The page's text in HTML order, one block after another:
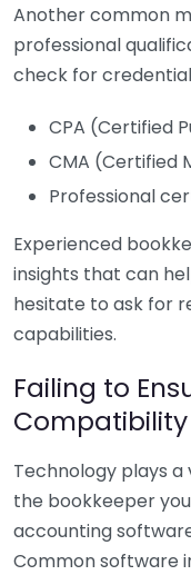
Another common
professional
check for
CPA (Certified
CMA (Certified
Professional
Experienced
insights that can
hesitate to ask for
capabilities.
Failing to
Compatibility
Technology plays a
the bookkeeper
accounting
Common software